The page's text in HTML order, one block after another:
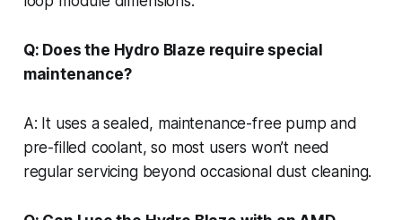
Q: Does the Hydro Blaze require special
maintenance?
A: It uses a sealed, maintenance-free pump and
pre-filled coolant, so most users won’t need
regular servicing beyond occasional dust cleaning.